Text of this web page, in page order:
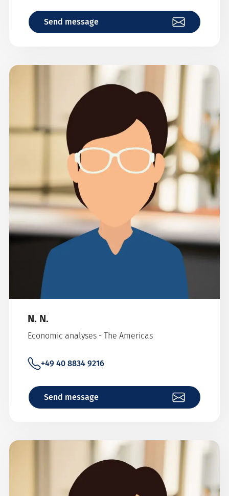
Send message
N. N.
Economic analyses - The Americas
+49 40 8834 9216
Send message